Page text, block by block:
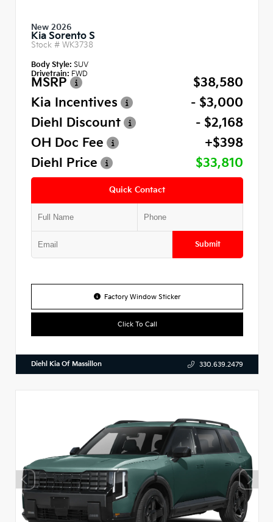
New 2026
Kia Sorento S
Stock # WK3738
Body Style: SUV
Drivetrain: FWD
MSRP
$38,580
Kia Incentives
- $3,000
Diehl Discount
- $2,168
OH Doc Fee
+$398
Diehl Price
$33,810
Quick Contact
Submit
Factory Window Sticker
Click To Call
Diehl Kia Of Massillon 330.639.2479